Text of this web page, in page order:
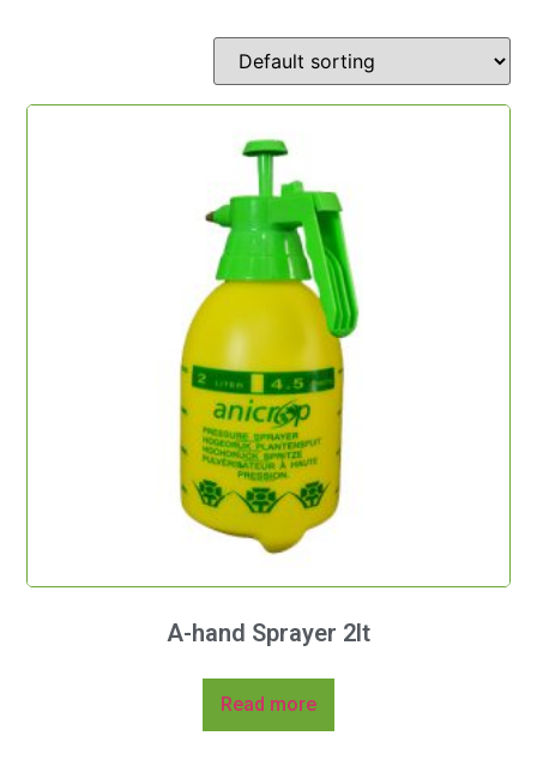
A-hand Sprayer 2lt
Read more